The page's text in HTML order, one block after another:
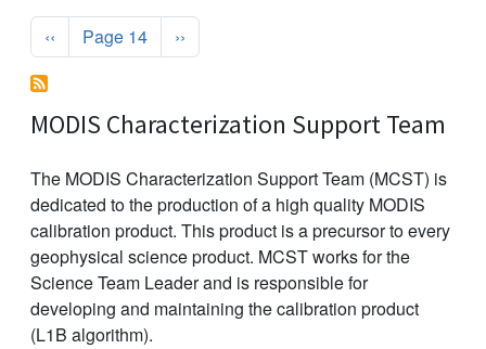
Pagination
Previous page
‹‹ Page 14 Next page
››
MODIS Characterization Support Team
The MODIS Characterization Support Team (MCST) is
dedicated to the production of a high quality MODIS
calibration product. This product is a precursor to every
geophysical science product. MCST works for the
Science Team Leader and is responsible for
developing and maintaining the calibration product
(L1B algorithm).